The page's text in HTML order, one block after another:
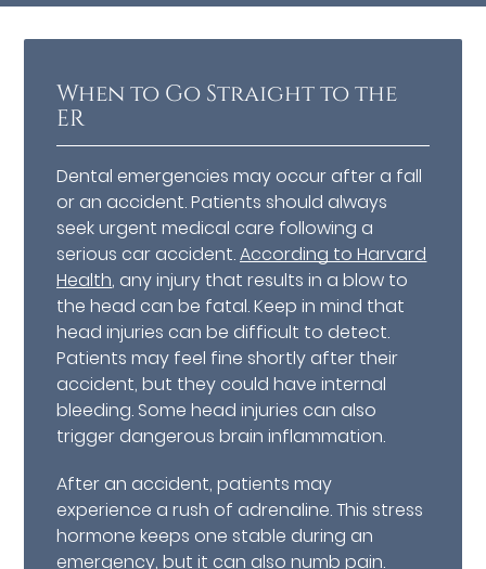
When to Go Straight to the
ER
Dental emergencies may occur after a fall
or an accident. Patients should always
seek urgent medical care following a
serious car accident.According to Harvard
Health, any injury that results in a blow to
the head can be fatal. Keep in mind that
head injuries can be difficult to detect.
Patients may feel fine shortly after their
accident, but they could have internal
bleeding. Some head injuries can also
trigger dangerous brain inflammation.
After an accident, patients may
experience a rush of adrenaline. This stress
hormone keeps one stable during an
emergency, but it can also numb pain.